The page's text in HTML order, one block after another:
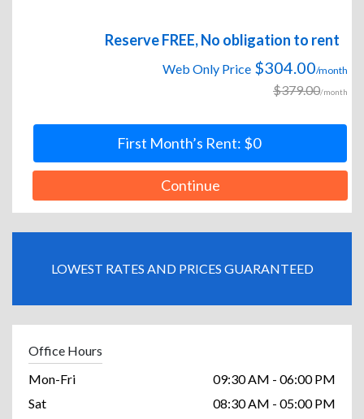
Reserve FREE, No obligation to rent
Web Only Price $304.00/month
$379.00/month
First Month’s Rent: $0
Continue
LOWEST RATES AND PRICES GUARANTEED
Office Hours
Mon-Fri
09:30 AM - 06:00 PM
Sat
08:30 AM - 05:00 PM